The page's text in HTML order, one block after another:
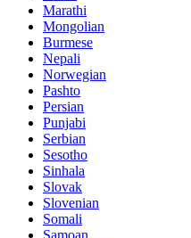
Marathi
Mongolian
Burmese
Nepali
Norwegian
Pashto
Persian
Punjabi
Serbian
Sesotho
Sinhala
Slovak
Slovenian
Somali